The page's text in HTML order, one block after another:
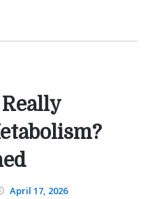
April 17, 2026